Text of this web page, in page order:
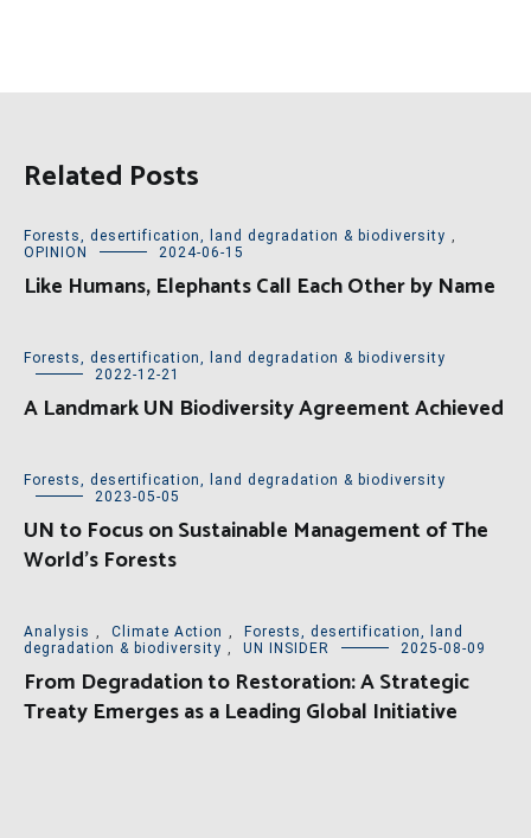
Related Posts
Forests, desertification, land degradation & biodiversity
OPINION
2024-06-15
Like Humans, Elephants Call Each Other by Name
Forests, desertification, land degradation & biodiversity
2022-12-21
A Landmark UN Biodiversity Agreement Achieved
Forests, desertification, land degradation & biodiversity
2023-05-05
UN to Focus on Sustainable Management of The
World’s Forests
Analysis Climate Action
Forests, desertification, land
degradation & biodiversity
UN INSIDER 2025-08-09
From Degradation to Restoration: A Strategic
Treaty Emerges as a Leading Global Initiative